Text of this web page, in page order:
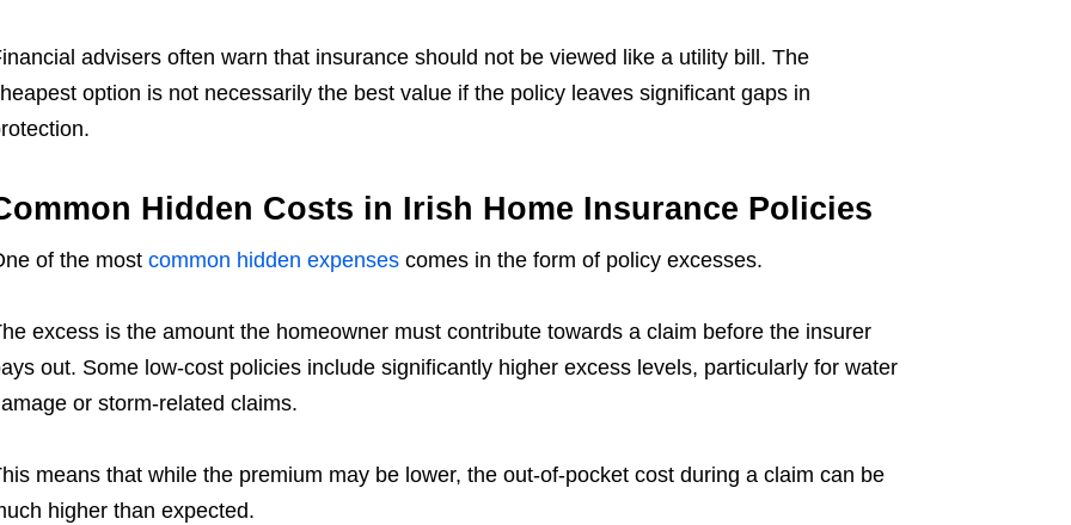
advisers often warn that insurance should not be viewed like a utility bill. The
option is not necessarily the best value if the policy leaves significant gaps in
Hidden Costs in Irish Home Insurance Policies
of the most common hidden expensescomes in the form of policy excesses.
excess is the amount the homeowner must contribute towards a claim before the insurer
out. Some low-cost policies include significantly higher excess levels, particularly for water
or storm-related claims.
means that while the premium may be lower, the out-of-pocket cost during a claim can be
higher than expected.